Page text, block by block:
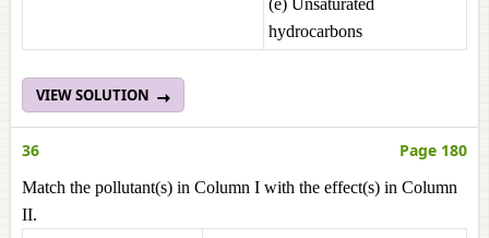
(e) Unsaturated
hydrocarbons
VIEW SOLUTION
36 Page 180
Match the pollutant(s) in Column I with the effect(s) in Column
II.